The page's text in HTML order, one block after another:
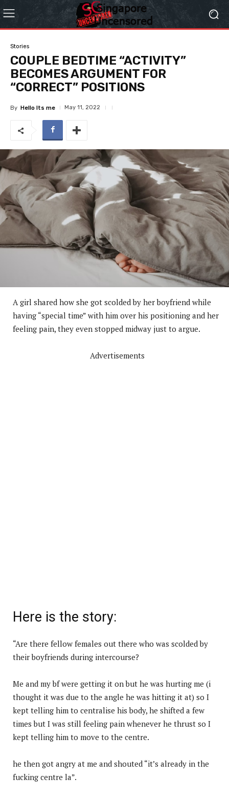
Stories
COUPLE BEDTIME “ACTIVITY”
BECOMES ARGUMENT FOR
“CORRECT” POSITIONS
By Hello Its me May 11, 2022
A girl shared how she got scolded by her boyfriend while
having “special time” with him over his positioning and her
feeling pain, they even stopped midway just to argue.
Advertisements
Here is the story:
“Are there fellow females out there who was scolded by
their boyfriends during intercourse?
Me and my bf were getting it on but he was hurting me (i
thought it was due to the angle he was hitting it at) so I
kept telling him to centralise his body, he shifted a few
times but I was still feeling pain whenever he thrust so I
kept telling him to move to the centre.
he then got angry at me and shouted “it’s already in the
fucking centre la”.